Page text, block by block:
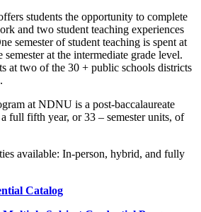
students the opportunity to complete
and two student teaching experiences
semester of student teaching is spent at
at the intermediate grade level.
at two of the 30 + public schools districts
at NDNU is a post-baccalaureate
full fifth year, or 33 – semester units, of
available: In-person, hybrid, and fully
Catalog